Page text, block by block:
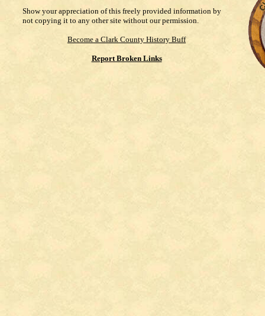
Show your appreciation of this freely provided information by
not copying it to any other site without our permission.
Become a Clark County History Buff
Report Broken Links